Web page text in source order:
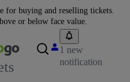
for buying and reselling tickets.
or below face value.
1 new
notification